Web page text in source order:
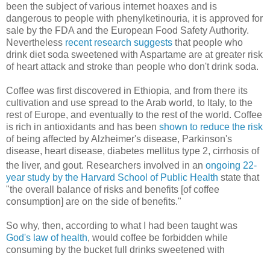
been the subject of various internet hoaxes and is
dangerous to people with phenylketinouria, it is approved for
sale by the FDA and the European Food Safety Authority.
Nevertheless recent research suggests that people who
drink diet soda sweetened with Aspartame are at greater risk
of heart attack and stroke than people who don't drink soda.
Coffee was first discovered in Ethiopia, and from there its
cultivation and use spread to the Arab world, to Italy, to the
rest of Europe, and eventually to the rest of the world. Coffee
is rich in antioxidants and has been shown to reduce the risk
of being affected by Alzheimer's disease, Parkinson's
disease, heart disease, diabetes mellitus type 2, cirrhosis of
the liver, and gout. Researchers involved in an ongoing 22-
year study by the Harvard School of Public Health state that
"the overall balance of risks and benefits [of coffee
consumption] are on the side of benefits."
So why, then, according to what I had been taught was
God's law of health, would coffee be forbidden while
consuming by the bucket full drinks sweetened with